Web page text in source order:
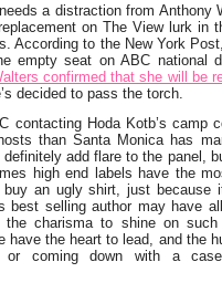
a distraction from Anthony
on The Viewlurk in
According to the New York Post
empty seat on ABC national
confirmed that she will be
decided to pass the torch.
contacting Hoda Kotb’s camp
than Santa Monica has
add flare to the panel,
high end labels have the
an ugly shirt, just because
best selling author may have
the charisma to shine on
have the heart to lead, and the
or coming down with a